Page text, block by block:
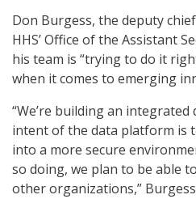
Don Burgess, the deputy
HHS’ Office of the Assistant
his team is “trying to do it
when it comes to emerging
“We’re building an
intent of the data platform is
into a more secure
so doing, we plan to be able
other organizations,”